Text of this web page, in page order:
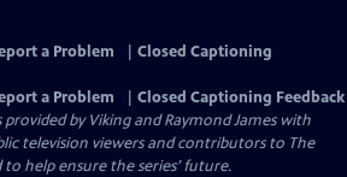
a Problem
Closed Captioning
a Problem
Closed Captioning Feedback
provided by Viking and Raymond James with
television viewers and contributors to The
to help ensure the series’ future.